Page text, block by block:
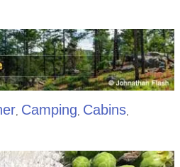
, Camping Cabins,